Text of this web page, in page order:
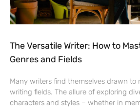
The Versatile Writer: How to
Genres and Fields
Many writers find themselves drawn to
writing fields. The allure of exploring
characters and styles – whether in